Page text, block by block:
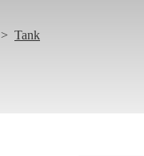
> Tank